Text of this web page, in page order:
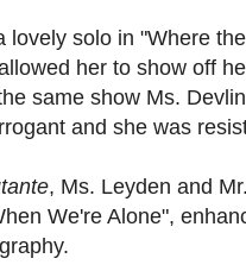
lovely solo in "Where
her to show off
same show Ms.
and she was
, Ms. Leyden and
We're Alone",